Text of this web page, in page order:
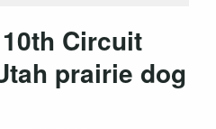
Circuit
prairie dog